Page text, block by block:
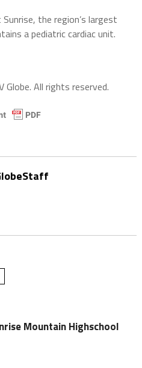
the region’s largest
a pediatric cardiac unit.
All rights reserved.
Mountain Highschool